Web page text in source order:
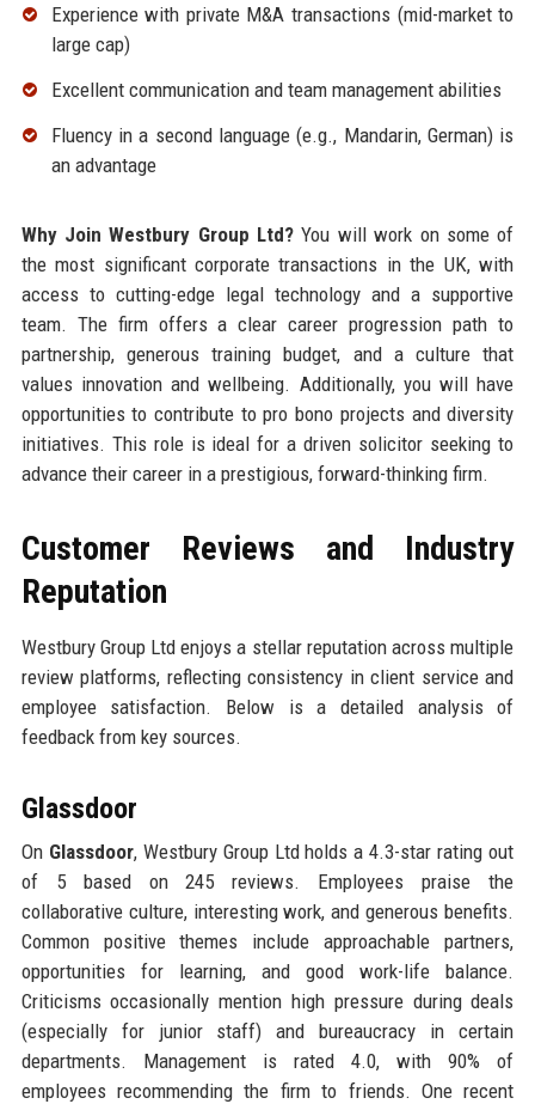
Experience with private M&A transactions (mid-market to
large cap)
Excellent communication and team management abilities
Fluency in a second language (e.g., Mandarin, German) is
an advantage
Why Join Westbury Group Ltd? You will work on some of
the most significant corporate transactions in the UK, with
access to cutting-edge legal technology and a supportive
team. The firm offers a clear career progression path to
partnership, generous training budget, and a culture that
values innovation and wellbeing. Additionally, you will have
opportunities to contribute to pro bono projects and diversity
initiatives. This role is ideal for a driven solicitor seeking to
advance their career in a prestigious, forward-thinking firm.
Customer Reviews and Industry
Reputation
Westbury Group Ltd enjoys a stellar reputation across multiple
review platforms, reflecting consistency in client service and
employee satisfaction. Below is a detailed analysis of
feedback from key sources.
Glassdoor
On Glassdoor, Westbury Group Ltd holds a 4.3-star rating out
of 5 based on 245 reviews. Employees praise the
collaborative culture, interesting work, and generous benefits.
Common positive themes include approachable partners,
opportunities for learning, and good work-life balance.
Criticisms occasionally mention high pressure during deals
(especially for junior staff) and bureaucracy in certain
departments. Management is rated 4.0, with 90% of
employees recommending the firm to friends. One recent